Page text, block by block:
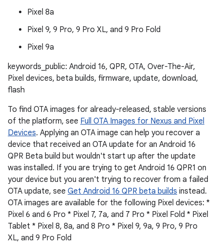
Pixel 8a
Pixel 9, 9 Pro, 9 Pro XL, and 9 Pro Fold
Pixel 9a
keywords_public: Android 16, QPR, OTA, Over-The-Air,
Pixel devices, beta builds, firmware, update, download,
flash
To find OTA images for already-released, stable versions
of the platform, see Full OTA Images for Nexus and Pixel
Devices. Applying an OTA image can help you recover a
device that received an OTA update for an Android 16
QPR Beta build but wouldn't start up after the update
was installed. If you are trying to get Android 16 QPR1 on
your device but you aren't trying to recover from a failed
OTA update, see Get Android 16 QPR beta builds instead.
OTA images are available for the following Pixel devices: *
Pixel 6 and 6 Pro * Pixel 7, 7a, and 7 Pro * Pixel Fold * Pixel
Tablet * Pixel 8, 8a, and 8 Pro * Pixel 9, 9a, 9 Pro, 9 Pro
XL, and 9 Pro Fold